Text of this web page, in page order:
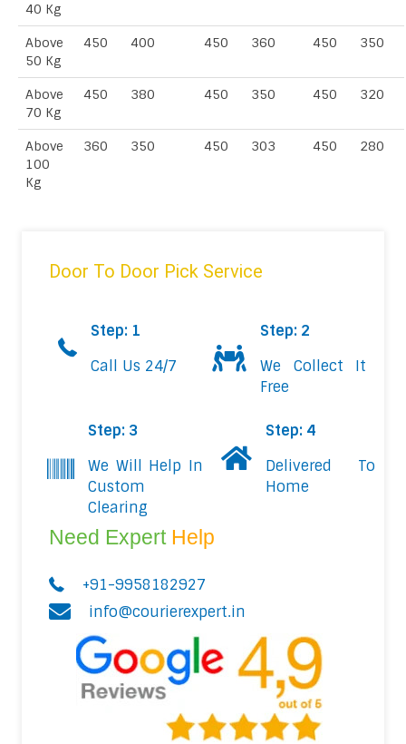
40 Kg
Above
50 Kg
450 400 450 360 450 350
Above
70 Kg
450 380 450 350 450 320
Above
100
Kg
360 350 450 303 450 280
Door To Door Pick Service
Step: 1
Call Us 24/7
Step: 2
We Collect It
Free
Step: 3
We Will Help In
Custom
Clearing
Step: 4
Delivered To
Home
Need Expert Help
+91-9958182927
info@courierexpert.in